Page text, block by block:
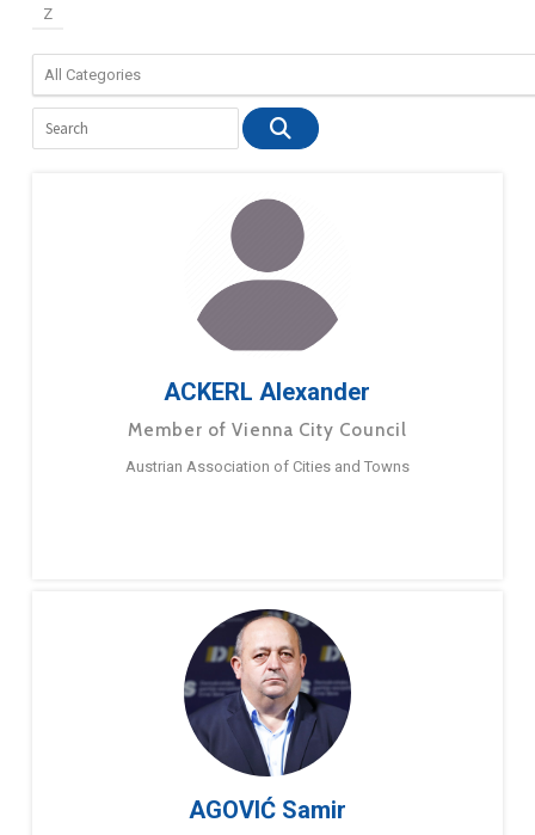
Z
ACKERL Alexander
Member of Vienna City Council
Austrian Association of Cities and Towns
AGOVIĆ Samir